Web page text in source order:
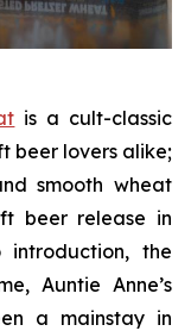
is a cult-classic
beer lovers alike;
smooth wheat
beer release in
introduction, the
Auntie Anne’s
a mainstay in